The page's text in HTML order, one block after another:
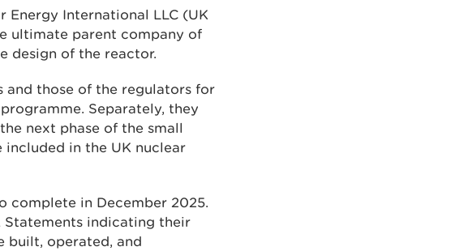
Energy International LLC (UK
ultimate parent company of
design of the reactor.
and those of the regulators for
programme. Separately, they
next phase of the small
in the UK nuclear
complete in December 2025.
Statements indicating their
built, operated, and